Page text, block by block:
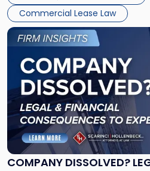
Commercial Lease Law
New
York"
COMPANY DISSOLVED?
Link
to
post
with
title
"Company
Dissolved?
Legal
and
Financial